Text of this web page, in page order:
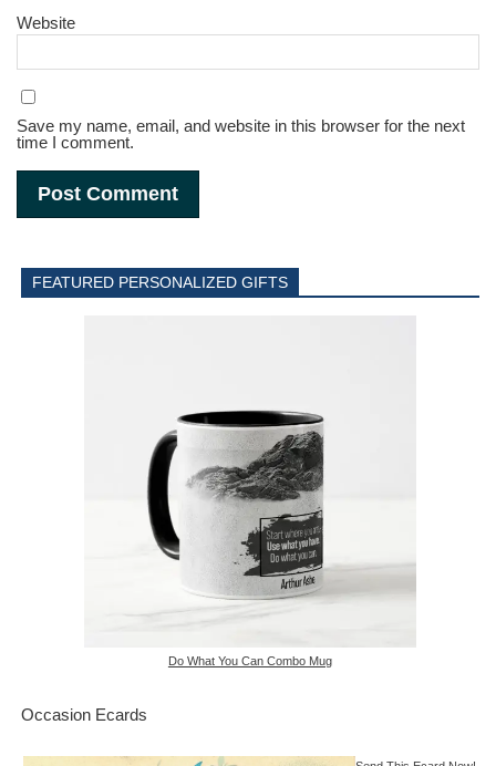
Website
Save my name, email, and website in this browser for the next
time I comment.
FEATURED PERSONALIZED GIFTS
Do What You Can Combo Mug
Occasion Ecards